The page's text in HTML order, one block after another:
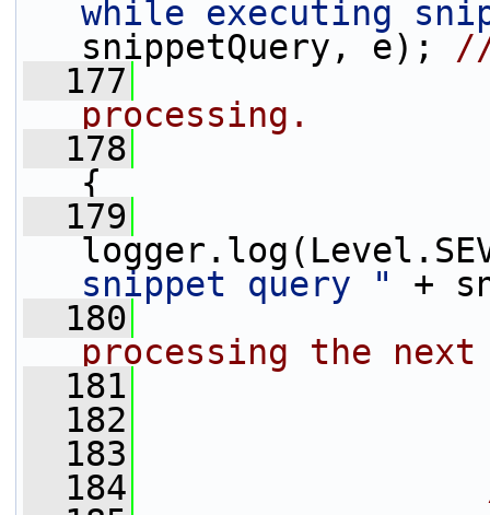
while executing
snippetQuery, e); //
  177
processing.
  178
{
  179
snippet query "
+
  180
processing the
  181
  182
  183
  184